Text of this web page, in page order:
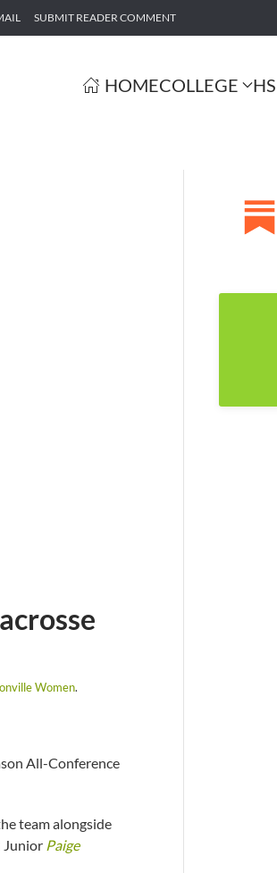
SUBMIT READER COMMENT
HOMECOLLEGE HS
Women.
All-Conference
team alongside
Junior Paige